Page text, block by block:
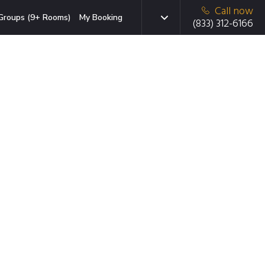
(9+ Rooms) My Booking
Call now
(833) 312-6166